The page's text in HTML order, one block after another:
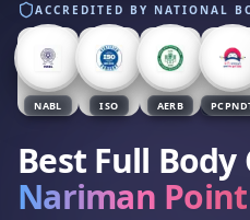
ACCREDITED BY NATIONAL
NABL ISO AERB
Best Full Body
Nariman Point